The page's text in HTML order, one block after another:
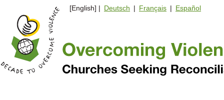
[English] | Deutsch | Français | Español